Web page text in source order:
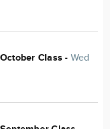
Class - Wed